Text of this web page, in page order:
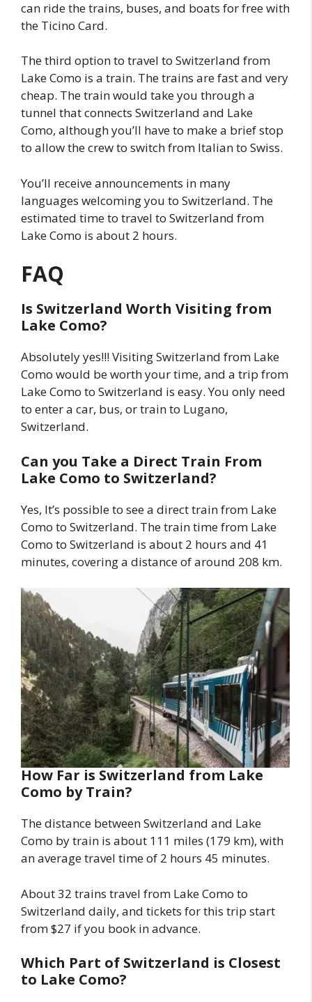
can ride the trains, buses, and boats for free with
the Ticino Card.
The third option to travel to Switzerland from
Lake Como is a train. The trains are fast and very
cheap. The train would take you through a
tunnel that connects Switzerland and Lake
Como, although you’ll have to make a brief stop
to allow the crew to switch from Italian to Swiss.
You’ll receive announcements in many
languages welcoming you to Switzerland. The
estimated time to travel to Switzerland from
Lake Como is about 2 hours.
FAQ
Is Switzerland Worth Visiting from
Lake Como?
Absolutely yes!!! Visiting Switzerland from Lake
Como would be worth your time, and a trip from
Lake Como to Switzerland is easy. You only need
to enter a car, bus, or train to Lugano,
Switzerland.
Can you Take a Direct Train From
Lake Como to Switzerland?
Yes, It’s possible to see a direct train from Lake
Como to Switzerland. The train time from Lake
Como to Switzerland is about 2 hours and 41
minutes, covering a distance of around 208 km.
How Far is Switzerland from Lake
Como by Train?
The distance between Switzerland and Lake
Como by train is about 111 miles (179 km), with
an average travel time of 2 hours 45 minutes.
About 32 trains travel from Lake Como to
Switzerland daily, and tickets for this trip start
from $27 if you book in advance.
Which Part of Switzerland is Closest
to Lake Como?